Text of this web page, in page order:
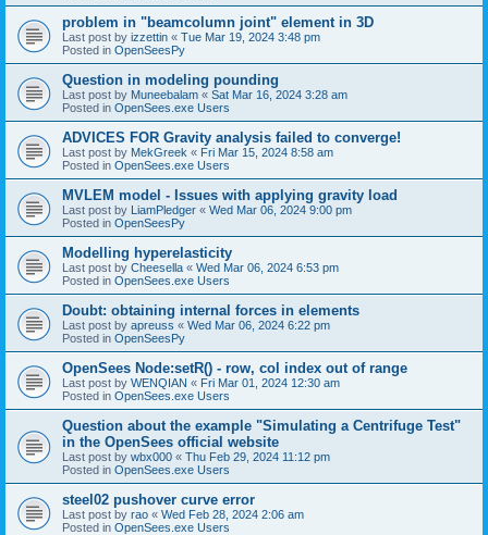
problem in "beamcolumn joint" element in 3D
Last post by izzettin « Tue Mar 19, 2024 3:48 pm
Posted in OpenSeesPy
Question in modeling pounding
Last post by Muneebalam « Sat Mar 16, 2024 3:28 am
Posted in OpenSees.exe Users
ADVICES FOR Gravity analysis failed to converge!
Last post by MekGreek « Fri Mar 15, 2024 8:58 am
Posted in OpenSees.exe Users
MVLEM model - Issues with applying gravity load
Last post by LiamPledger « Wed Mar 06, 2024 9:00 pm
Posted in OpenSeesPy
Modelling hyperelasticity
Last post by Cheesella « Wed Mar 06, 2024 6:53 pm
Posted in OpenSees.exe Users
Doubt: obtaining internal forces in elements
Last post by apreuss « Wed Mar 06, 2024 6:22 pm
Posted in OpenSeesPy
OpenSees Node:setR() - row, col index out of range
Last post by WENQIAN « Fri Mar 01, 2024 12:30 am
Posted in OpenSees.exe Users
Question about the example "Simulating a Centrifuge Test"
in the OpenSees official website
Last post by wbx000 « Thu Feb 29, 2024 11:12 pm
Posted in OpenSees.exe Users
steel02 pushover curve error
Last post by rao « Wed Feb 28, 2024 2:06 am
Posted in OpenSees.exe Users